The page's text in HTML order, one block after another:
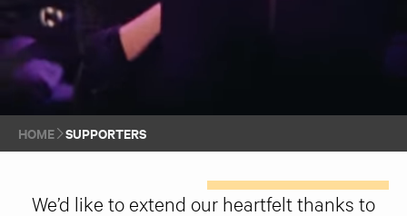
HOME SUPPORTERS
We’d like to extend our heartfelt thanks to